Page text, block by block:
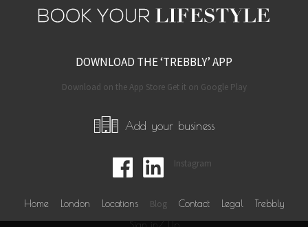
DOWNLOAD THE ‘TREBBLY’ APP
Download on the App Store Get it on Google Play
Add your business
Instagram
Home London Locations Blog Contact Legal
Trebbly
Sign in/ Up